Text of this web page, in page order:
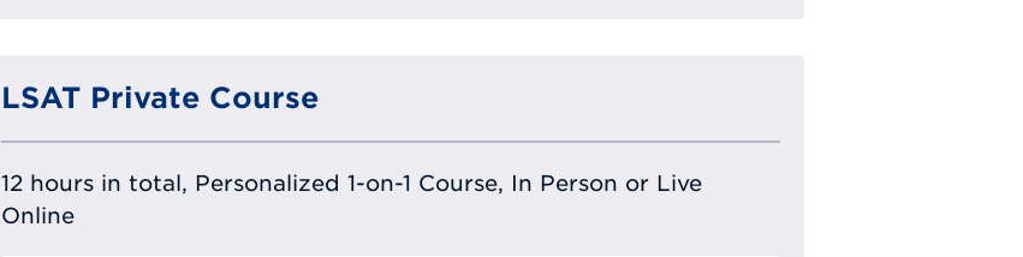
LSAT Private Course
12 hours in total, Personalized 1-on-1 Course, In Person or Live
Online